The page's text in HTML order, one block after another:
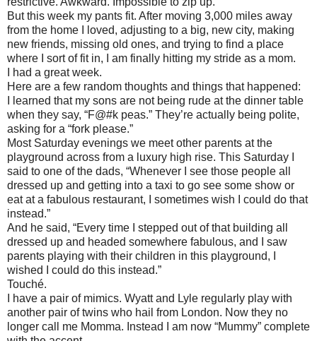
But this week my pants fit. After moving 3,000 miles away
from the home I loved, adjusting to a big, new city, making
new friends, missing old ones, and trying to find a place
where I sort of fit in, I am finally hitting my stride as a mom.
I had a great week.
Here are a few random thoughts and things that happened:
I learned that my sons are not being rude at the dinner table
when they say, “F@#k peas.” They’re actually being polite,
asking for a “fork please.”
Most Saturday evenings we meet other parents at the
playground across from a luxury high rise. This Saturday I
said to one of the dads, “Whenever I see those people all
dressed up and getting into a taxi to go see some show or
eat at a fabulous restaurant, I sometimes wish I could do that
instead.”
And he said, “Every time I stepped out of that building all
dressed up and headed somewhere fabulous, and I saw
parents playing with their children in this playground, I
wished I could do this instead.”
Touché.
I have a pair of mimics. Wyatt and Lyle regularly play with
another pair of twins who hail from London. Now they no
longer call me Momma. Instead I am now “Mummy” complete